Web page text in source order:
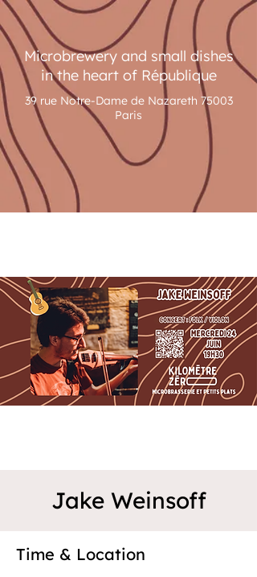
Microbrewery and small dishes
in the heart of République
39 rue Notre-Dame de Nazareth 75003
Paris
Jake Weinsoff
Time & Location